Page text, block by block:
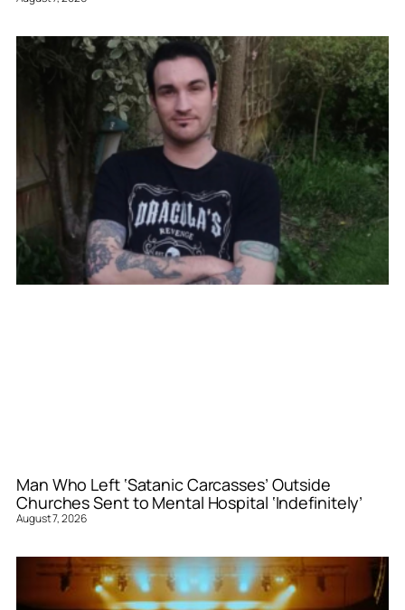
Man Who Left ‘Satanic Carcasses’ Outside
Churches Sent to Mental Hospital ‘Indefinitely’
August 7, 2026